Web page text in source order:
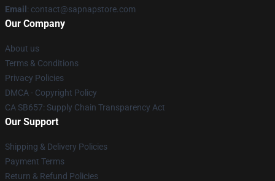
Email : contact@sapnapstore.com
Our Company
About us
Terms & Conditions
Privacy Policies
DMCA - Copyright Policy
CA SB657: Supply Chain Transparency Act
Our Support
Shipping & Delivery Policies
Payment Terms
Return & Refund Policies